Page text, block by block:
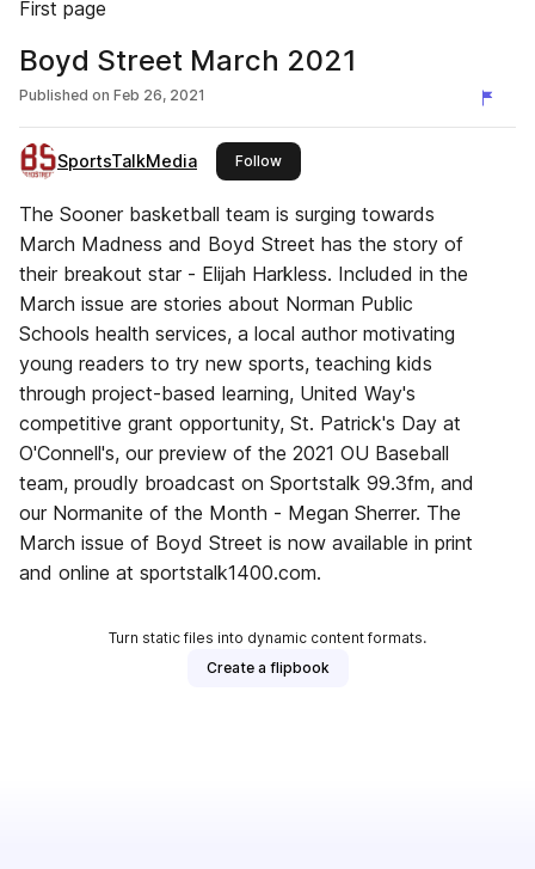
First page
Boyd Street March 2021
Published on Feb 26, 2021
SportsTalkMedia Followthis publisher
The Sooner basketball team is surging towards
March Madness and Boyd Street has the story of
their breakout star - Elijah Harkless. Included in the
March issue are stories about Norman Public
Schools health services, a local author motivating
young readers to try new sports, teaching kids
through project-based learning, United Way's
competitive grant opportunity, St. Patrick's Day at
O'Connell's, our preview of the 2021 OU Baseball
team, proudly broadcast on Sportstalk 99.3fm, and
our Normanite of the Month - Megan Sherrer. The
March issue of Boyd Street is now available in print
and online at sportstalk1400.com.
Turn static files into dynamic content formats.
Create a flipbook